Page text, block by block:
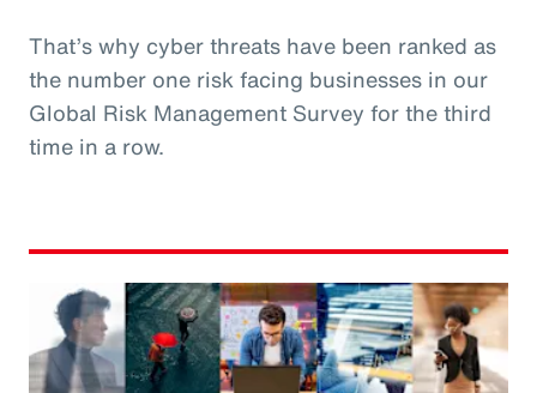
That’s why cyber threats have been ranked as
the number one risk facing businesses in our
Global Risk Management Survey for the third
time in a row.